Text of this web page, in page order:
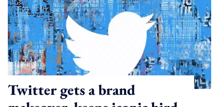
Twitter gets a brand